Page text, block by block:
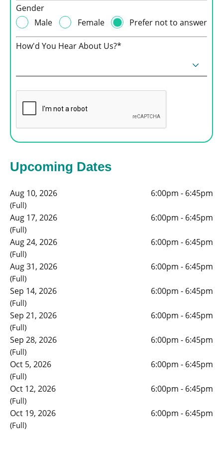
Gender
Male
Female Prefer not to answer
How'd You Hear About Us?*
Upcoming Dates
Aug 10, 2026 6:00pm - 6:45pm
(Full)
Aug 17, 2026 6:00pm - 6:45pm
(Full)
Aug 24, 2026 6:00pm - 6:45pm
(Full)
Aug 31, 2026 6:00pm - 6:45pm
(Full)
Sep 14, 2026 6:00pm - 6:45pm
(Full)
Sep 21, 2026 6:00pm - 6:45pm
(Full)
Sep 28, 2026 6:00pm - 6:45pm
(Full)
Oct 5, 2026 6:00pm - 6:45pm
(Full)
Oct 12, 2026 6:00pm - 6:45pm
(Full)
Oct 19, 2026 6:00pm - 6:45pm
(Full)